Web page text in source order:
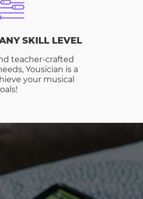
SKILL LEVEL
teacher-crafted
Yousician is a
your musical